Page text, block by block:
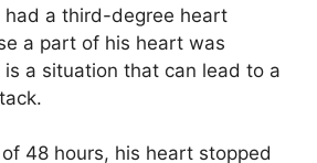
had a third-degree heart
a part of his heart was
a situation that can lead to a
48 hours, his heart stopped